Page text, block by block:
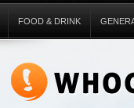
FOOD & DRINK